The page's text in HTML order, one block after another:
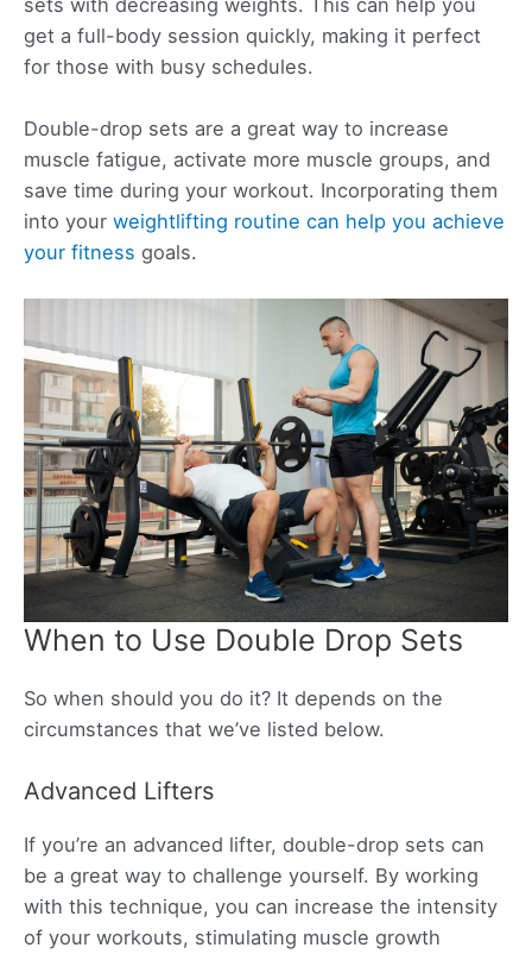
get a full-body session quickly, making it perfect
for those with busy schedules.
Double-drop sets are a great way to increase
muscle fatigue, activate more muscle groups, and
save time during your workout. Incorporating them
into your weightlifting routine can help you achieve
your fitness goals.
When to Use Double Drop Sets
So when should you do it? It depends on the
circumstances that we’ve listed below.
Advanced Lifters
If you’re an advanced lifter, double-drop sets can
be a great way to challenge yourself. By working
with this technique, you can increase the intensity
of your workouts, stimulating muscle growth